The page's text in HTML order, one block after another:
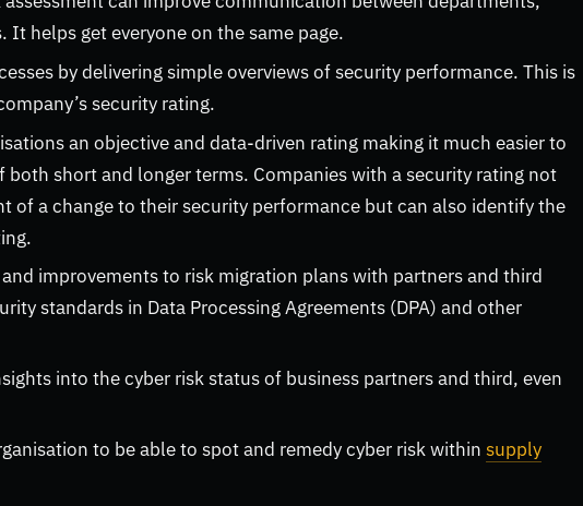
helps get everyone on the same page.
by delivering simple overviews of security performance. This is
security rating.
an objective and data-driven rating making it much easier to
short and longer terms. Companies with a security rating not
of a change to their security performance but can also identify the
improvements to risk migration plans with partners and third
standards in Data Processing Agreements (DPA) and other
into the cyber risk status of business partners and third, even
to be able to spot and remedy cyber risk within supply